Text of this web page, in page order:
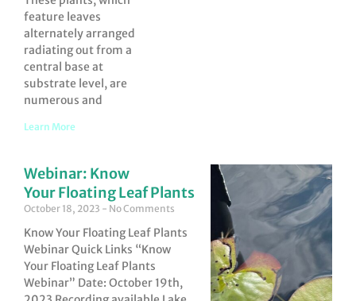
feature leaves
alternately arranged
radiating out from a
central base at
substrate level, are
numerous and
Learn More
Webinar: Know
Your Floating Leaf Plants
October 18, 2023 No Comments
Know Your Floating Leaf Plants
Webinar Quick Links “Know
Your Floating Leaf Plants
Webinar” Date: October 19th,